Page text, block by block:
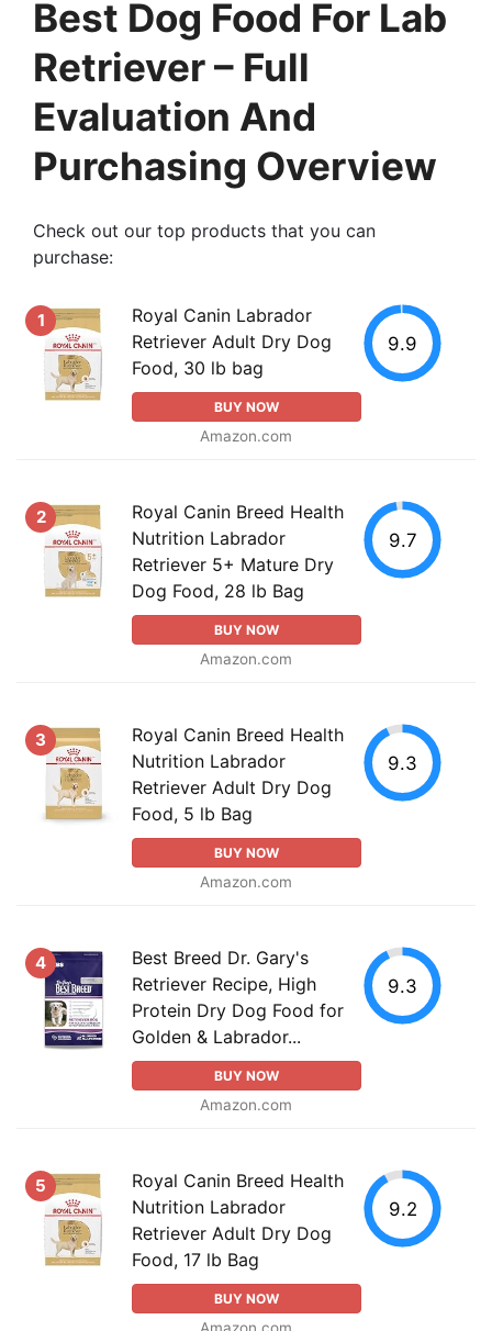
Best Dog Food For Lab
Retriever – Full
Evaluation And
Purchasing Overview
Check out our top products that you can
purchase:
1
Royal Canin Labrador
Retriever Adult Dry Dog
Food, 30 lb bag
BUY NOW
Amazon.com
9.9
2
Royal Canin Breed Health
Nutrition Labrador
Retriever 5+ Mature Dry
Dog Food, 28 lb Bag
BUY NOW
Amazon.com
9.7
3
Royal Canin Breed Health
Nutrition Labrador
Retriever Adult Dry Dog
Food, 5 lb Bag
BUY NOW
Amazon.com
9.3
4
Best Breed Dr. Gary's
Retriever Recipe, High
Protein Dry Dog Food for
Golden & Labrador...
BUY NOW
Amazon.com
9.3
5
Royal Canin Breed Health
Nutrition Labrador
Retriever Adult Dry Dog
Food, 17 lb Bag
BUY NOW
Amazon.com
9.2